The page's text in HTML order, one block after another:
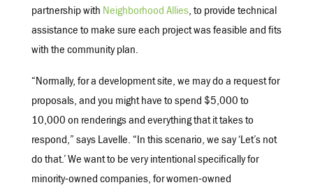
partnership with Neighborhood Allies, to provide technical
assistance to make sure each project was feasible and fits
with the community plan.
“Normally, for a development site, we may do a request for
proposals, and you might have to spend $5,000 to
10,000 on renderings and everything that it takes to
respond,” says Lavelle. “In this scenario, we say ‘Let’s not
do that.’ We want to be very intentional specifically for
minority-owned companies, for women-owned